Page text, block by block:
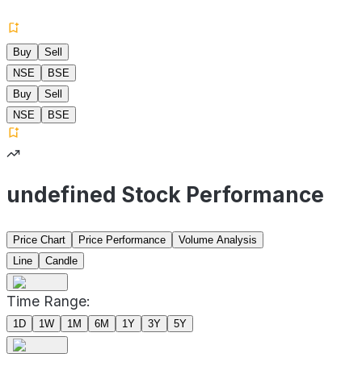
Buy
Sell
NSE
BSE
Buy
Sell
NSE
BSE
undefined Stock Performance
Price Chart Price Performance
Volume Analysis
Line
Candle
Time Range:
1D 1W 1M 6M 1Y 3Y 5Y